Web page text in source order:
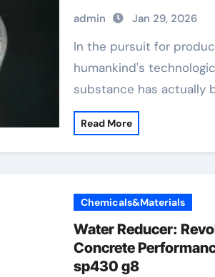
admin Jan 29, 2026
In the pursuit for products that can equal
humankind's
substance has actually
Read More
Chemicals&Materials
Water Reducer:
Concrete
sp430 g8